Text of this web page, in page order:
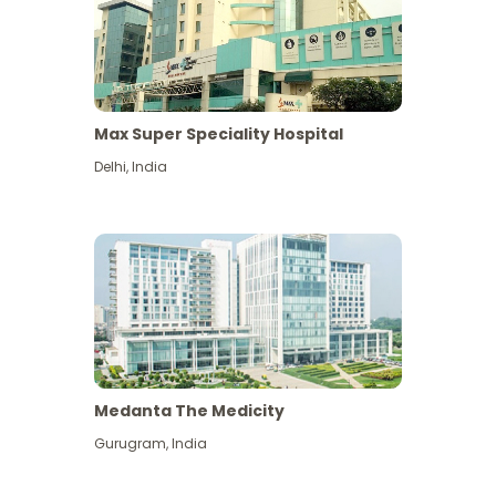
Max Super Speciality Hospital
Delhi,India
Medanta The Medicity
Gurugram,India